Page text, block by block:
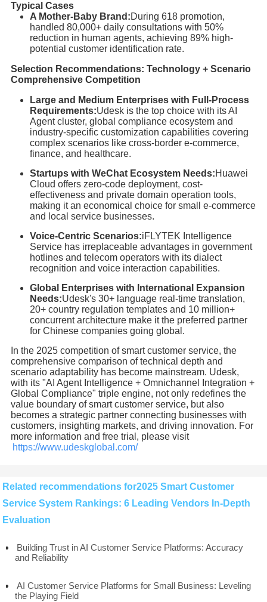
Typical Cases
A Mother-Baby Brand:During 618 promotion,
handled 80,000+ daily consultations with 50%
reduction in human agents, achieving 89% high-
potential customer identification rate.
Selection Recommendations: Technology + Scenario
Comprehensive Competition
Large and Medium Enterprises with Full-Process
Requirements:Udesk is the top choice with its AI
Agent cluster, global compliance ecosystem and
industry-specific customization capabilities covering
complex scenarios like cross-border e-commerce,
finance, and healthcare.
Startups with WeChat Ecosystem Needs:Huawei
Cloud offers zero-code deployment, cost-
effectiveness and private domain operation tools,
making it an economical choice for small e-commerce
and local service businesses.
Voice-Centric Scenarios:iFLYTEK Intelligence
Service has irreplaceable advantages in government
hotlines and telecom operators with its dialect
recognition and voice interaction capabilities.
Global Enterprises with International Expansion
Needs:Udesk's 30+ language real-time translation,
20+ country regulation templates and 10 million+
concurrent architecture make it the preferred partner
for Chinese companies going global.
In the 2025 competition of smart customer service, the
comprehensive comparison of technical depth and
scenario adaptability has become mainstream. Udesk,
with its "AI Agent Intelligence + Omnichannel Integration +
Global Compliance" triple engine, not only redefines the
value boundary of smart customer service, but also
becomes a strategic partner connecting businesses with
customers, insighting markets, and driving innovation. For
more information and free trial, please visit
https://www.udeskglobal.com/
Related recommendations for2025 Smart Customer
Service System Rankings: 6 Leading Vendors In-Depth
Evaluation
Building Trust in AI Customer Service Platforms: Accuracy
and Reliability
AI Customer Service Platforms for Small Business: Leveling
the Playing Field